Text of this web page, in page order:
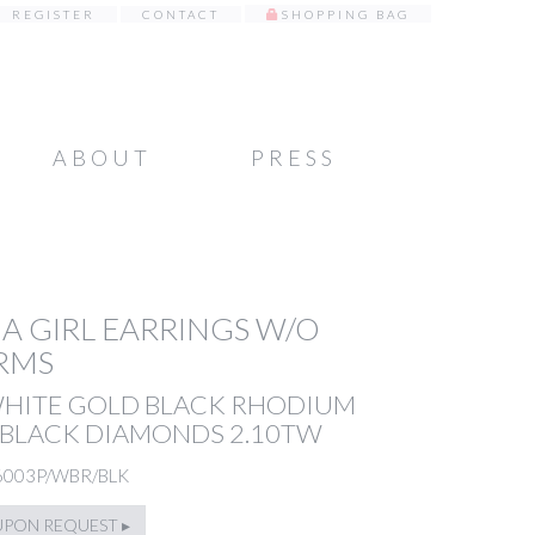
REGISTER CONTACT SHOPPING BAG
ABOUT PRESS
GIRL EARRINGS W/O
GOLD BLACK RHODIUM
DIAMONDS 2.10TW
WBR/BLK
REQUEST ▸